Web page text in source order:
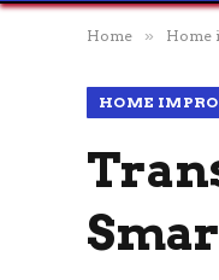
Home » Home
HOME